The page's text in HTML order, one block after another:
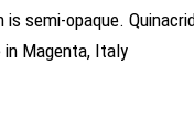
semi-opaque.
Magenta, Italy